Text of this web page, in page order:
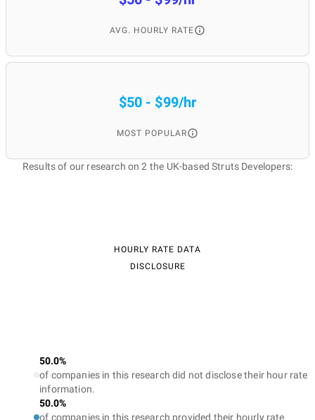
AVG. HOURLY RATE
$50 - $99/hr
MOST POPULAR
Results of our research on 2 the UK-based Struts Developers:
HOURLY RATE DATA
DISCLOSURE
50.0%
of companies in this research did not disclose their hour rate
information.
50.0%
of companies in this research provided their hourly rate